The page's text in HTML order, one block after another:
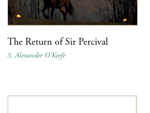
The Return of Sir Percival
S. Alexander O'Keefe